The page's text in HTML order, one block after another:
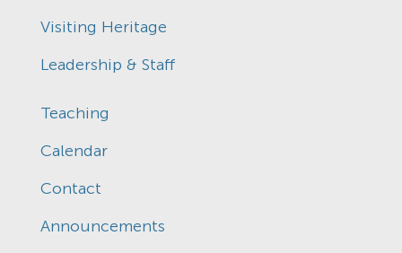
Visiting Heritage
Leadership & Staff
Teaching
Calendar
Contact
Announcements